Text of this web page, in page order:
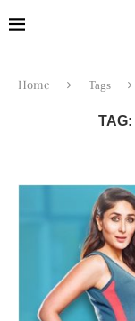
Home Tags
TAG: